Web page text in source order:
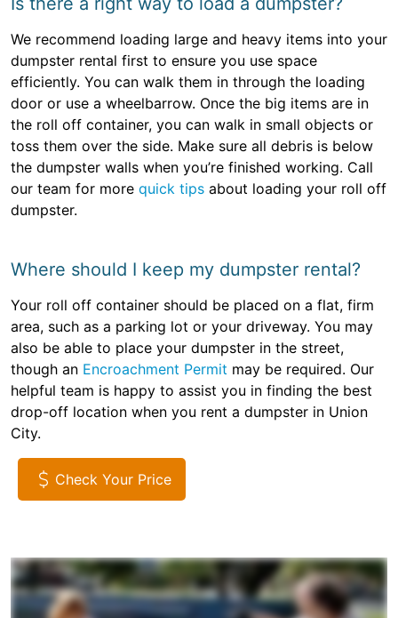
We recommend loading large and heavy items into your
dumpster rental first to ensure you use space
efficiently. You can walk them in through the loading
door or use a wheelbarrow. Once the big items are in
the roll off container, you can walk in small objects or
toss them over the side. Make sure all debris is below
the dumpster walls when you’re finished working. Call
our team for more quick tips about loading your roll off
dumpster.
Where should I keep my dumpster rental?
Your roll off container should be placed on a flat, firm
area, such as a parking lot or your driveway. You may
also be able to place your dumpster in the street,
though an Encroachment Permit may be required. Our
helpful team is happy to assist you in finding the best
drop-off location when you rent a dumpster in Union
City.
Check Your Price